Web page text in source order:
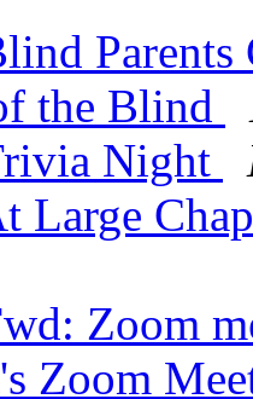
Parents
the Blind
Night
Large
Zoom
Zoom